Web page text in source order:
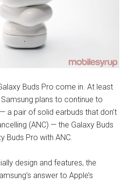
Buds Pro come in. At least
plans to continue to
a pair of solid earbuds that don’t
(ANC) — the Galaxy Buds
Buds Pro with ANC.
design and features, the
answer to Apple’s